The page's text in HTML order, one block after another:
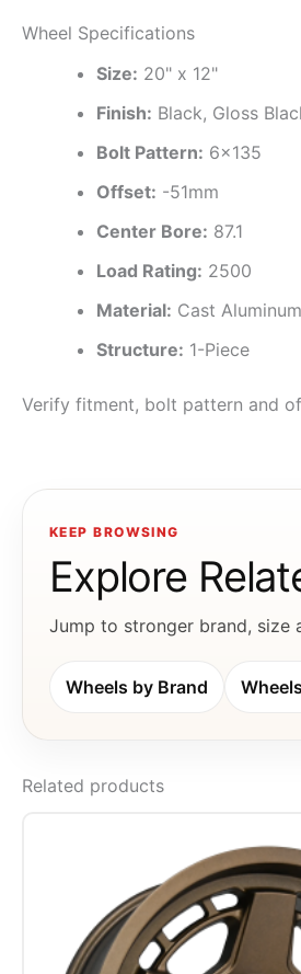
Wheel Specifications
Size: 20" x 12"
Finish: Black, Gloss
Bolt Pattern: 6×135
Offset: -51mm
Center Bore: 87.1
Load Rating: 2500
Material: Cast Aluminum
Structure: 1-Piece
Verify fitment, bolt pattern and
KEEP BROWSING
Explore
Jump to stronger brand, size
Wheels by Brand
Related products